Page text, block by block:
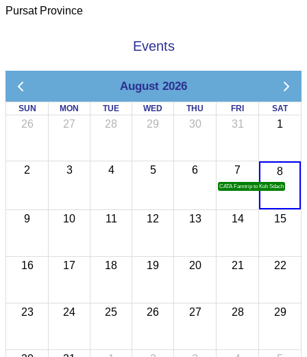
Pursat Province
Events
August 2026
SUN MON TUE WED THU FRI SAT
26 27 28 29 30 31 1
2 3 4 5 6 7
CATA Famtrip to Koh Sdach
8
9 10 11 12 13 14 15
16 17 18 19 20 21 22
23 24 25 26 27 28 29